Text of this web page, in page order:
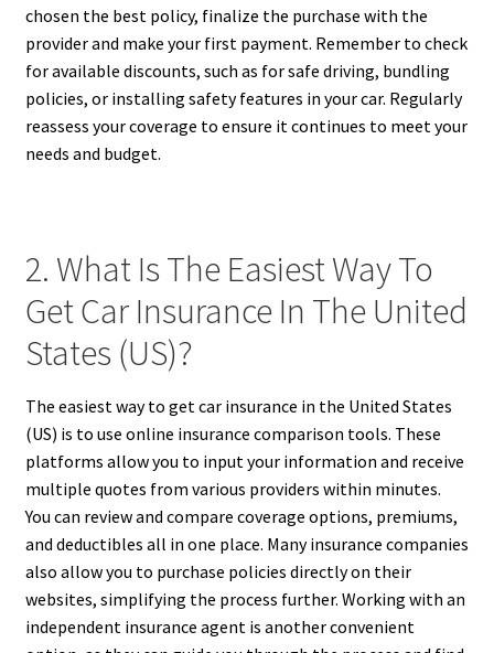
chosen the best policy, finalize the purchase with the
provider and make your first payment. Remember to check
for available discounts, such as for safe driving, bundling
policies, or installing safety features in your car. Regularly
reassess your coverage to ensure it continues to meet your
needs and budget.
2. What Is The Easiest Way To
Get Car Insurance In The United
States (US)?
The easiest way to get car insurance in the United States
(US) is to use online insurance comparison tools. These
platforms allow you to input your information and receive
multiple quotes from various providers within minutes.
You can review and compare coverage options, premiums,
and deductibles all in one place. Many insurance companies
also allow you to purchase policies directly on their
websites, simplifying the process further. Working with an
independent insurance agent is another convenient